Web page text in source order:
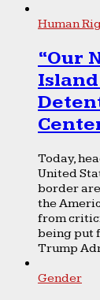
Human
“Our
Island
Today,
United
border
the
from
being put
Trump
Gender